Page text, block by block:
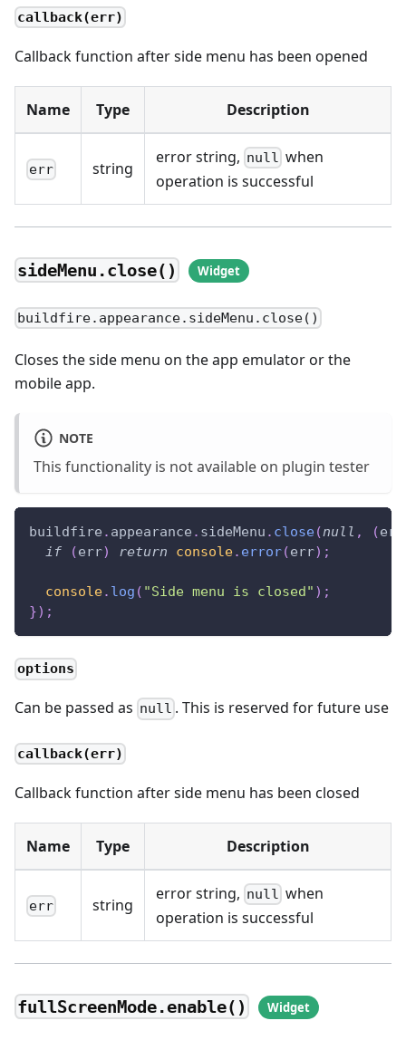
callback(err)
Callback function after side menu has been opened
Name Type Description
err string
error string, null when
operation is successful
sideMenu.close()
buildfire.appearance.sideMenu.close()
Closes the side menu on the app emulator or the
mobile app.
NOTE
This functionality is not available on plugin tester
buildfire . appearance . sideMenu . close(null , (err
if
(err) return console. error(err) ;
console. log ( "Side menu is closed" ) ;
}) ;
options
Can be passed as null . This is reserved for future use
callback(err)
Callback function after side menu has been closed
Name Type Description
err string
error string, null when
operation is successful
fullScreenMode.enable()